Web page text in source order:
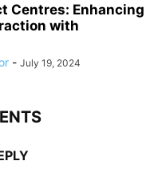
Centres: Enhancing
with
- July 19, 2024